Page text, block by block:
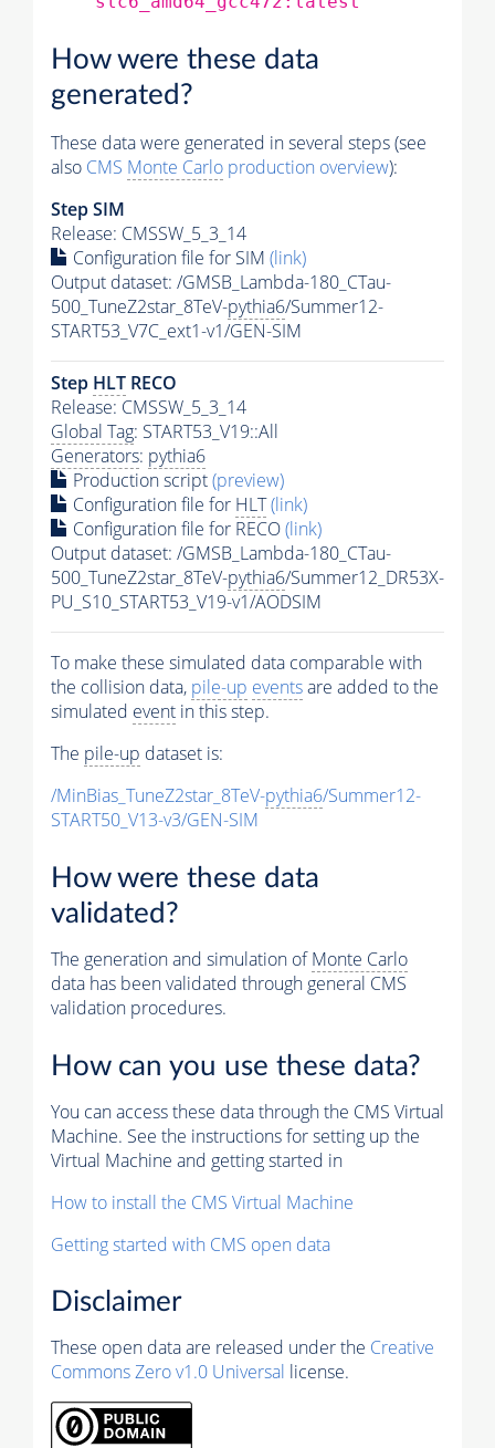
How were these data
generated?
These data were generated in several steps (see
also CMS Monte Carlo production overview):
Step SIM
Release: CMSSW_5_3_14
Configuration file for SIM (link)
Output dataset: /GMSB_Lambda-180_CTau-
500_TuneZ2star_8TeV-pythia6/Summer12-
START53_V7C_ext1-v1/GEN-SIM
Step HLT RECO
Release: CMSSW_5_3_14
Global Tag: START53_V19::All
Generators: pythia6
Production script(preview)
Configuration file for HLT(link)
Configuration file for RECO(link)
Output dataset: /GMSB_Lambda-180_CTau-
500_TuneZ2star_8TeV-pythia6/Summer12_DR53X-
PU_S10_START53_V19-v1/AODSIM
To make these simulated data comparable with
the collision data, pile-up eventsare added to the
simulated event in this step.
The pile-up dataset is:
/MinBias_TuneZ2star_8TeV-pythia6/Summer12-
START50_V13-v3/GEN-SIM
How were these data
validated?
The generation and simulation ofMonte Carlo
data has been validated through general CMS
validation procedures.
How can you use these data?
You can access these data through the CMS Virtual
Machine. See the instructions for setting up the
Virtual Machine and getting started in
How to install the CMS Virtual Machine
Getting started with CMS open data
Disclaimer
These open data are released under the Creative
Commons Zero v1.0 Universal license.